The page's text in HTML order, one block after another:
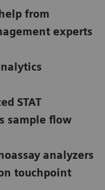
from
experts
STAT
sample flow
analyzers
touchpoint